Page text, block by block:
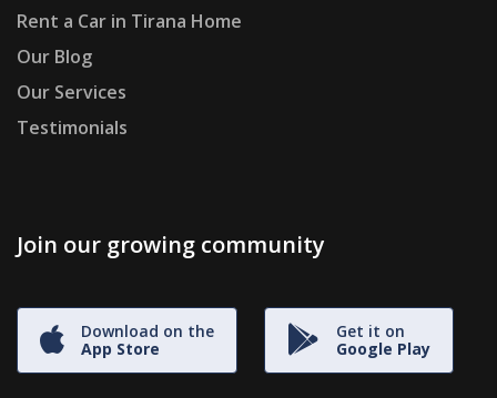
Rent a Car in Tirana Home
Our Blog
Our Services
Testimonials
Join our growing community
Download on the
App Store
Get it on
Google Play